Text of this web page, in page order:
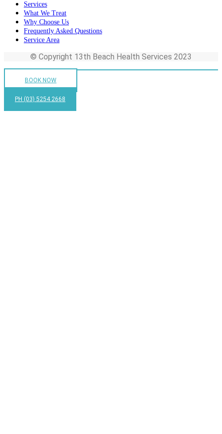
Services
What We Treat
Why Choose Us
Frequently Asked Questions
Service Area
© Copyright 13th Beach Health Services 2023
BOOK NOW
PH (03) 5254 2668